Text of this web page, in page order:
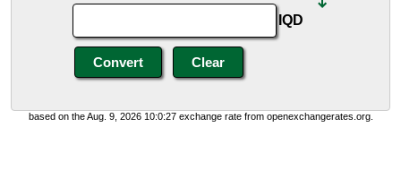
IQD
based on the Aug. 9, 2026 10:0:27 exchange rate from openexchangerates.org.